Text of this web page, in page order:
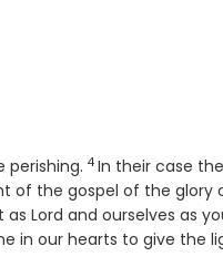
perishing. Verse
4 In their case
the gospel of the glory
Lord and ourselves as
in our hearts to give